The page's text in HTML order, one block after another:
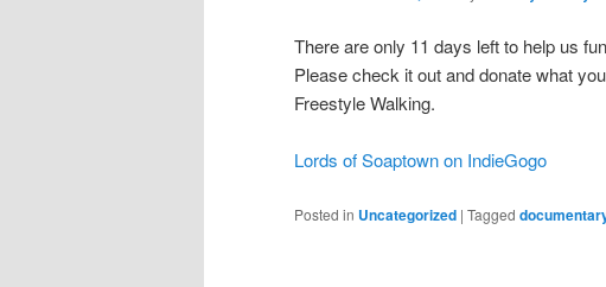
There are only 11 days left to help us
Please check it out and donate what
Freestyle Walking.
Lords of Soaptown on IndieGogo
Posted in Uncategorized | Tagged